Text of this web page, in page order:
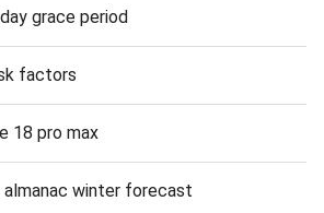
grace period
factors
18 pro max
winter forecast